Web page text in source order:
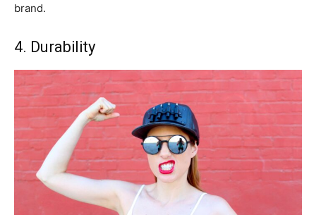
brand.
4. Durability